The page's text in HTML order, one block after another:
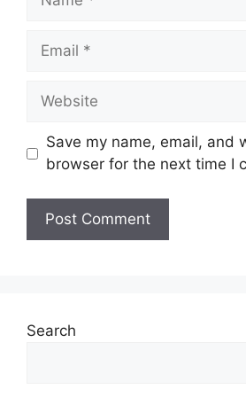
Email
Website
Save my name, email, and
browser for the next time I
Search